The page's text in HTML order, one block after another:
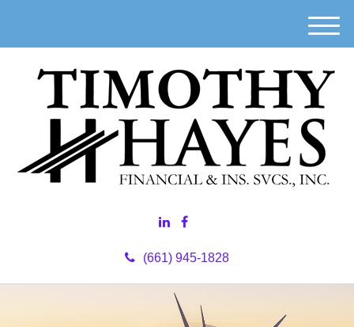
(661) 945-1828
M
e
n
u